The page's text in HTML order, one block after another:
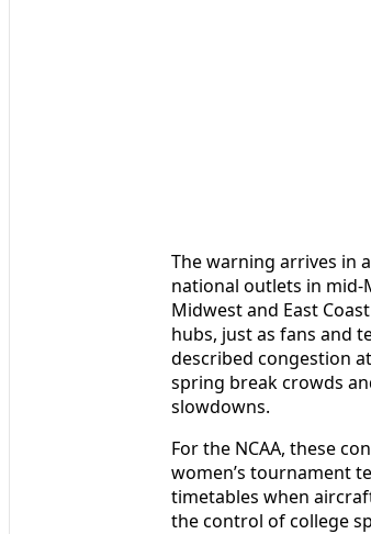
The warning arrives in
national outlets in
Midwest and East
hubs, just as fans and
described congestion
spring break crowds
slowdowns.
For the NCAA, these
women’s tournament
timetables when
the control of college